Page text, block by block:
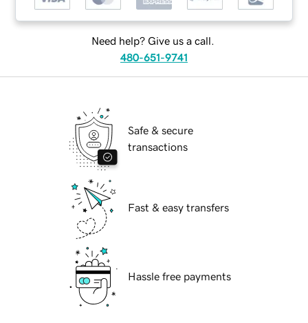
Need help? Give us a call.
480-651-9741
Safe & secure
transactions
Fast & easy transfers
Hassle free payments